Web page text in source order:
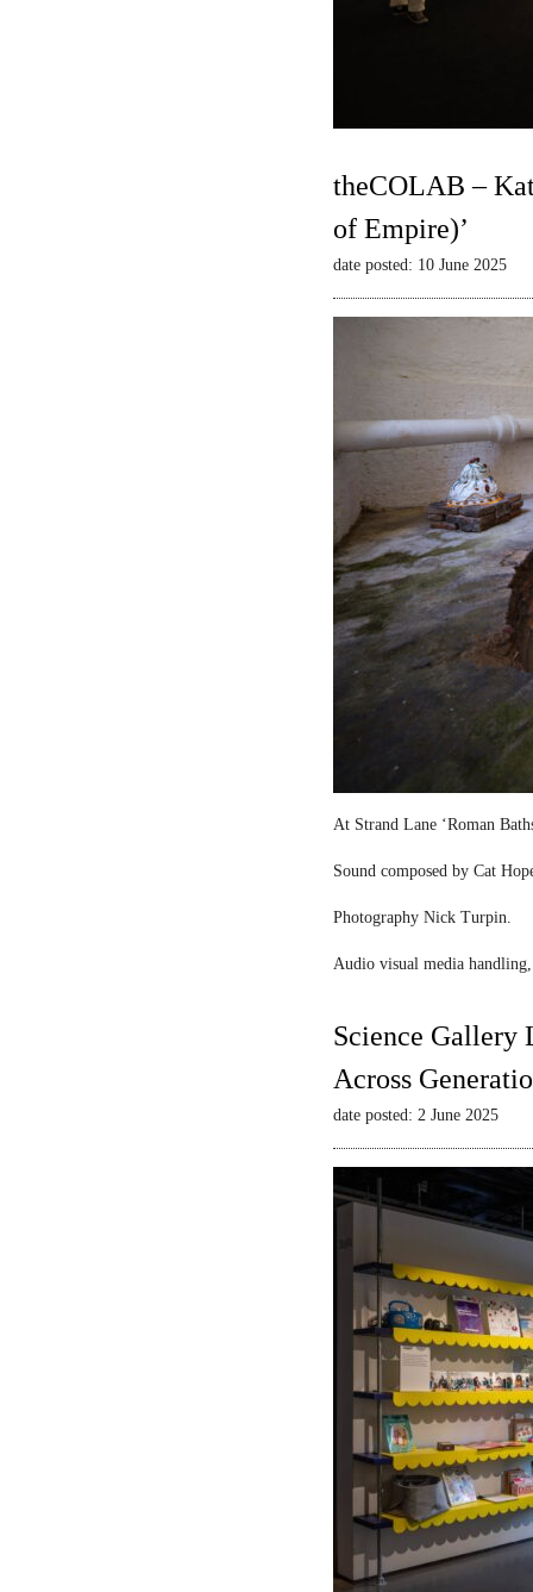
theCOLAB –
of Empire)’
date posted: 10 June 2025
At Strand Lane ‘Roman
Sound composed by Cat
Photography Nick Turpin.
Audio visual media
Science Gallery
Across
date posted: 2 June 2025